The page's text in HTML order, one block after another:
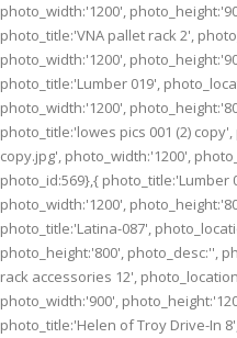
photo_width:'1200',
photo_title:'VNA pallet rack 2',
photo_width:'1200',
photo_title:'Lumber 019',
photo_width:'1200',
photo_title:'lowes pics 001 (2)
copy.jpg', photo_width:'1200',
photo_id:569},{ photo_title:'Lumber
photo_width:'1200',
photo_title:'Latina-087',
photo_height:'800', photo_desc:'',
rack accessories 12',
photo_width:'900',
photo_title:'Helen of Troy Drive-In